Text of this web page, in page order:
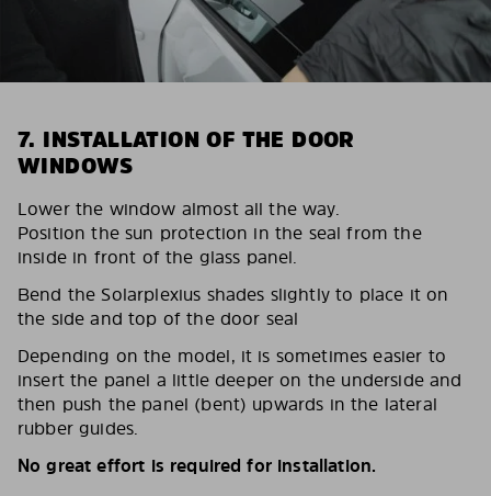
7. INSTALLATION OF THE DOOR
WINDOWS
Lower the window almost all the way.
Position the sun protection in the seal from the
inside in front of the glass panel.
Bend the Solarplexius shades slightly to place it on
the side and top of the door seal
Depending on the model, it is sometimes easier to
insert the panel a little deeper on the underside and
then push the panel (bent) upwards in the lateral
rubber guides.
No great effort is required for installation.